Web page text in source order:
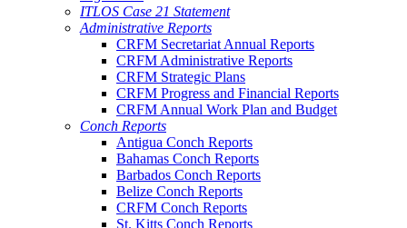
ITLOS Case 21 Statement
Administrative Reports
CRFM Secretariat Annual Reports
CRFM Administrative Reports
CRFM Strategic Plans
CRFM Progress and Financial Reports
CRFM Annual Work Plan and Budget
Conch Reports
Antigua Conch Reports
Bahamas Conch Reports
Barbados Conch Reports
Belize Conch Reports
CRFM Conch Reports
St. Kitts Conch Reports